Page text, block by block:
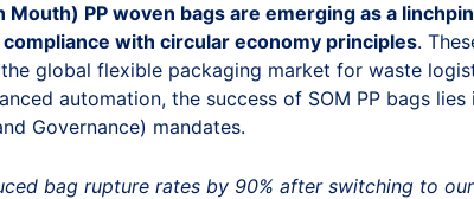
Mouth) PP woven bags are emerging as a
with circular economy principles.
global flexible packaging market for waste
automation, the success of SOM PP bags
Governance) mandates.
bag rupture rates by 90% after switching to